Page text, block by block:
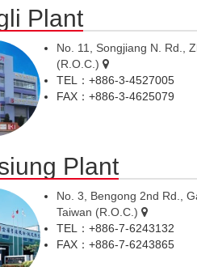
Plant
No. 11, Songjiang N. Rd.,
(R.O.C.)
TEL：+886-3-4527005
FAX：+886-3-4625079
Plant
No. 3, Bengong 2nd Rd.,
Taiwan (R.O.C.)
TEL：+886-7-6243132
FAX：+886-7-6243865